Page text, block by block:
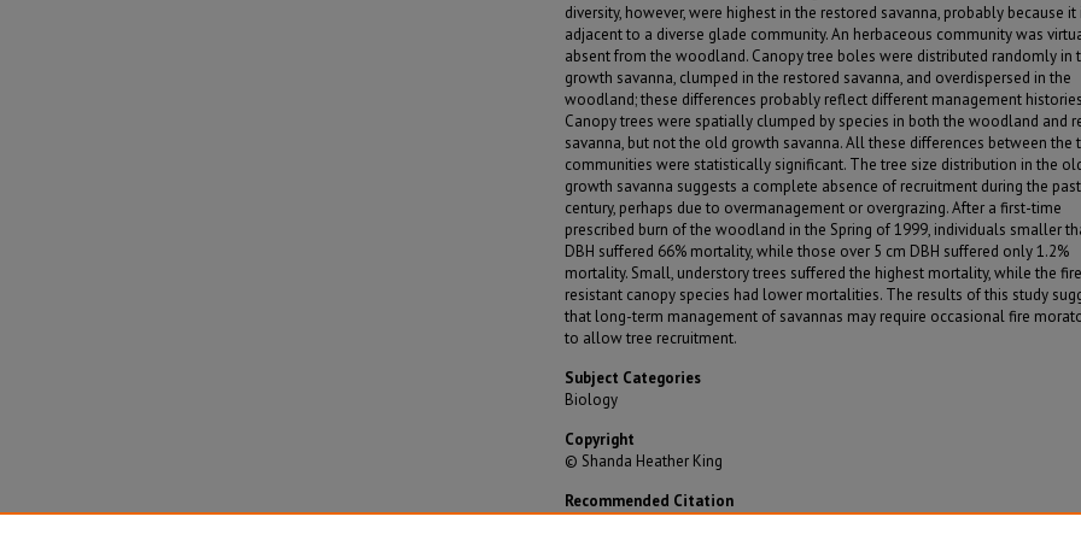
diversity, however, were highest in the restored savanna, probably because it
adjacent to a diverse glade community. An herbaceous community was
absent from the woodland. Canopy tree boles were distributed randomly in
growth savanna, clumped in the restored savanna, and overdispersed in the
woodland; these differences probably reflect different management
Canopy trees were spatially clumped by species in both the woodland and
savanna, but not the old growth savanna. All these differences between the
communities were statistically significant. The tree size distribution in the
growth savanna suggests a complete absence of recruitment during the past
century, perhaps due to overmanagement or overgrazing. After a first-time
prescribed burn of the woodland in the Spring of 1999, individuals smaller
DBH suffered 66% mortality, while those over 5 cm DBH suffered only 1.2%
mortality. Small, understory trees suffered the highest mortality, while the
resistant canopy species had lower mortalities. The results of this study
that long-term management of savannas may require occasional fire
to allow tree recruitment.
Subject Categories
Biology
Copyright
© Shanda Heather King
Recommended Citation